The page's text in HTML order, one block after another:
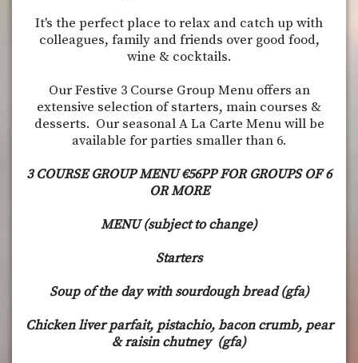
It's the perfect place to relax and catch up with
colleagues, family and friends over good food,
wine & cocktails.
Our Festive 3 Course Group Menu offers an
extensive selection of starters, main courses &
desserts. Our seasonal A La Carte Menu will be
available for parties smaller than 6.
3 COURSE GROUP MENU €56PP FOR GROUPS OF 6
OR MORE
MENU (subject to change)
Starters
Soup of the day with sourdough bread (gfa)
Chicken liver parfait, pistachio, bacon crumb, pear
& raisin chutney (gfa)